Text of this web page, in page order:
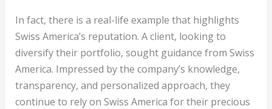
In fact, there is a real-life example that highlights
Swiss America’s reputation. A client, looking to
diversify their portfolio, sought guidance from Swiss
America. Impressed by the company’s knowledge,
transparency, and personalized approach, they
continue to rely on Swiss America for their precious